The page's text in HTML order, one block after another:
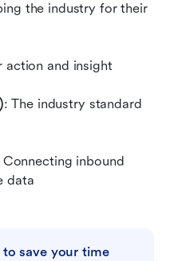
the industry for their
action and insight
: The industry standard
Connecting inbound
data
save your time